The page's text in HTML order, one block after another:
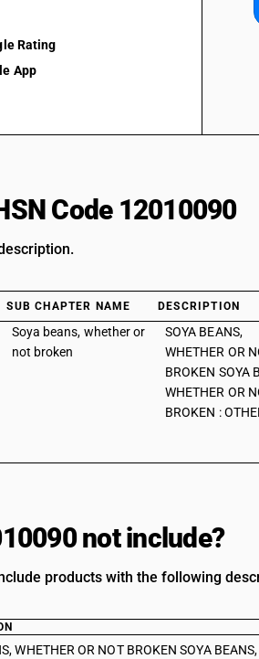
Rating
App
Code 12010090
SUB CHAPTER NAME DESCRIPTION
Soya beans, whether or
not broken
SOYA BEANS,
WHETHER OR
BROKEN SOYA
WHETHER OR
BROKEN :
not include?
products with the following
WHETHER OR NOT BROKEN SOYA